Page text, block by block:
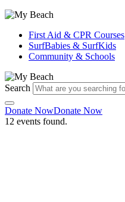
First Aid & CPR Courses
SurfBabies & SurfKids
Community & Schools
Search
Donate NowDonate Now
12 events found.